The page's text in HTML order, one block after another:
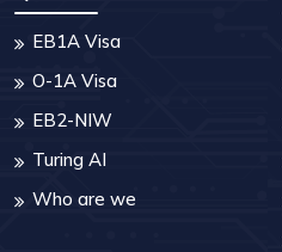
EB1A Visa
O-1A Visa
EB2-NIW
Turing AI
Who are we